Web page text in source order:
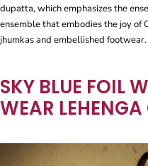
dupatta, which emphasizes the
ensemble that embodies the joy
jhumkas and embellished footwear.
SKY BLUE FOIL
WEAR